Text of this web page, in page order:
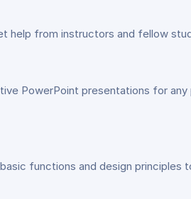
help from instructors and fellow
PowerPoint presentations for
functions and design principles